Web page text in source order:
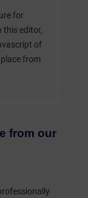
for
this editor,
of
from
from our